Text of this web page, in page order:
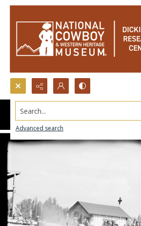
Search...
Advanced search